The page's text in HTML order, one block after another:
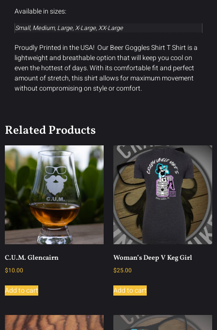
Available in sizes:
Small, Medium, Large, X-Large, XX-Large
Proudly Printed in the USA! Our Beer Goggles Shirt T Shirt is a
lightweight and breathable option that will keep you cool on
even the hottest of days. With its comfortable fit and perfect
amount of stretch, this shirt allows for maximum movement
without compromising on style or comfort.
Related Products
C.U.M. Glencairn
$10.00
Add to cart
Woman’s Deep V Keg Girl
$25.00
Add to cart